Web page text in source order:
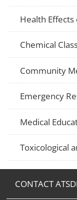
Health Effects
Chemical
Community
Emergency
Medical
Toxicological
CONTACT